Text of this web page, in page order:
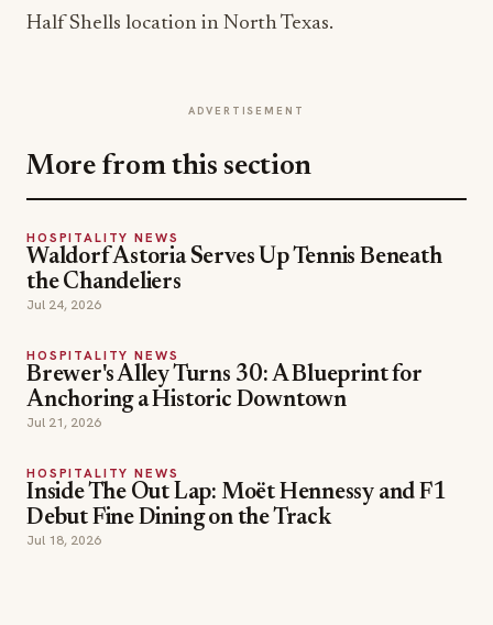
Half Shells location in North Texas.
ADVERTISEMENT
More from this section
HOSPITALITY NEWS
Waldorf Astoria Serves Up Tennis Beneath
the Chandeliers
Jul 24, 2026
HOSPITALITY NEWS
Brewer's Alley Turns 30: A Blueprint for
Anchoring a Historic Downtown
Jul 21, 2026
HOSPITALITY NEWS
Inside The Out Lap: Moët Hennessy and F1
Debut Fine Dining on the Track
Jul 18, 2026